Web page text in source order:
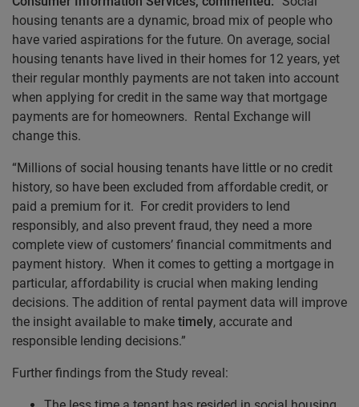
housing tenants are a dynamic, broad mix of people who
have varied aspirations for the future. On average, social
housing tenants have lived in their homes for 12 years, yet
their regular monthly payments are not taken into account
when applying for credit in the same way that mortgage
payments are for homeowners. Rental Exchange will
change this.
“Millions of social housing tenants have little or no credit
history, so have been excluded from affordable credit, or
paid a premium for it. For credit providers to lend
responsibly, and also prevent fraud, they need a more
complete view of customers’ financial commitments and
payment history. When it comes to getting a mortgage in
particular, affordability is crucial when making lending
decisions. The addition of rental payment data will improve
the insight available to make timely, accurate and
responsible lending decisions.”
Further findings from the Study reveal: